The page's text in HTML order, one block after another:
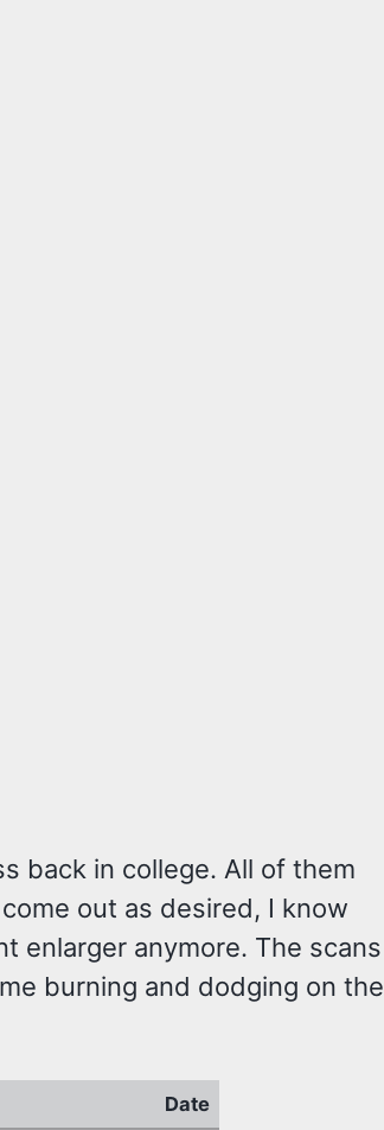
back in college. All of them
out as desired, I know
enlarger anymore. The scans
burning and dodging on the
Date